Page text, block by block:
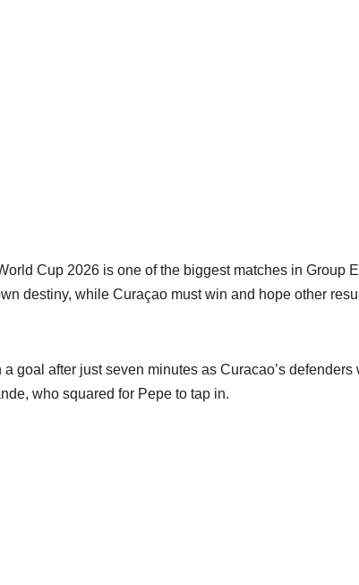
Cup 2026 is one of the biggest matches in Group
destiny, while Curaçao must win and hope other
goal after just seven minutes as Curacao’s
who squared for Pepe to tap in.